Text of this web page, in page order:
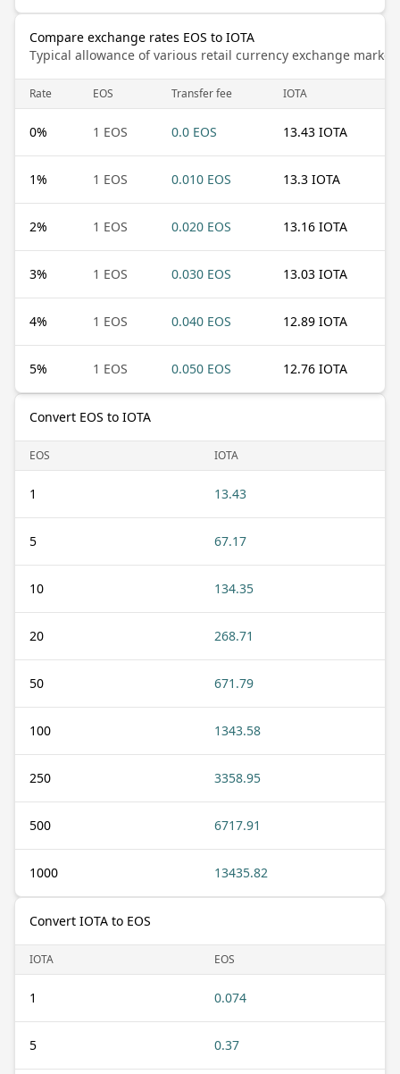
Compare exchange rates EOS to IOTA
Typical allowance of various retail currency exchange
Rate EOS Transfer fee IOTA
0% 1 EOS 0.0 EOS 13.43 IOTA
1% 1 EOS 0.010 EOS 13.3 IOTA
2% 1 EOS 0.020 EOS 13.16 IOTA
3% 1 EOS 0.030 EOS 13.03 IOTA
4% 1 EOS 0.040 EOS 12.89 IOTA
5% 1 EOS 0.050 EOS 12.76 IOTA
Convert EOS to IOTA
EOS IOTA
1 13.43
5 67.17
10 134.35
20 268.71
50 671.79
100 1343.58
250 3358.95
500 6717.91
1000 13435.82
Convert IOTA to EOS
IOTA EOS
1 0.074
5 0.37